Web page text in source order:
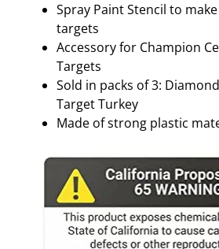
Spray Paint Stencil to
targets
Accessory for Champion
Targets
Sold in packs of 3:
Target Turkey
Made of strong plastic